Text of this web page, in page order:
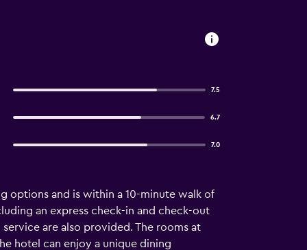
7.5
6.7
7.0
options and is within a 10-minute walk of
an express check-in and check-out
are also provided. The rooms at
hotel can enjoy a unique dining